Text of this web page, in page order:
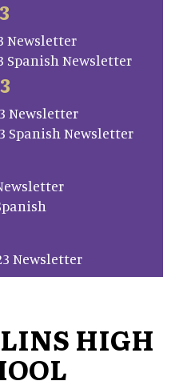
Newsletter
Spanish Newsletter
Newsletter
Spanish Newsletter
Newsletter
HIGH